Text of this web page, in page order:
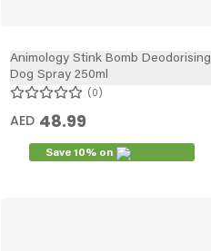
Animology Stink Bomb Deodorising
Dog Spray 250ml
0
AED 48.99
Save 10% on